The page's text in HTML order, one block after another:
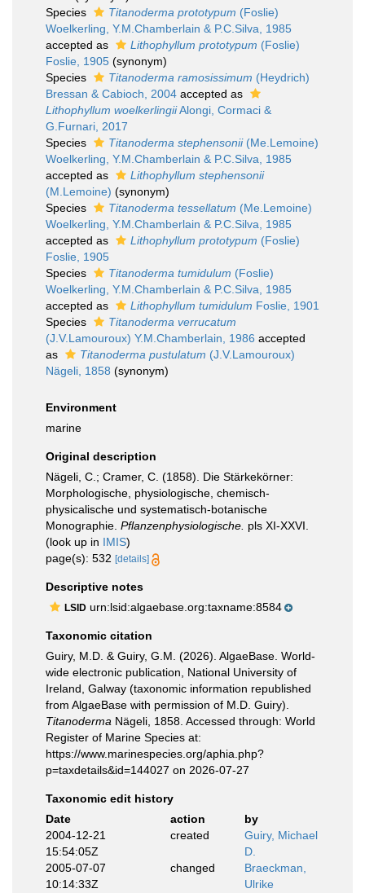
Species
Titanoderma prototypum (Foslie)
Woelkerling, Y.M.Chamberlain & P.C.Silva, 1985
accepted as
Lithophyllum prototypum (Foslie)
Foslie, 1905 (synonym)
Species
Titanoderma ramosissimum (Heydrich)
Bressan & Cabioch, 2004 accepted as
Lithophyllum woelkerlingiiAlongi, Cormaci &
G.Furnari, 2017
Species
Titanoderma stephensonii(Me.Lemoine)
Woelkerling, Y.M.Chamberlain & P.C.Silva, 1985
accepted as
Lithophyllum stephensonii
(M.Lemoine) (synonym)
Species
Titanoderma tessellatum (Me.Lemoine)
Woelkerling, Y.M.Chamberlain & P.C.Silva, 1985
accepted as
Lithophyllum prototypum (Foslie)
Foslie, 1905
Species
Titanoderma tumidulum (Foslie)
Woelkerling, Y.M.Chamberlain & P.C.Silva, 1985
accepted as
Lithophyllum tumidulum Foslie, 1901
Species
Titanoderma verrucatum
(J.V.Lamouroux) Y.M.Chamberlain, 1986 accepted
as
Titanoderma pustulatum (J.V.Lamouroux)
Nägeli, 1858 (synonym)
Environment
marine
Original description
Nägeli, C.; Cramer, C. (1858). Die Stärkekörner:
Morphologische, physiologische, chemisch-
physicalische und systematisch-botanische
Monographie. Pflanzenphysiologische. pls XI-XXVI.
(look up in IMIS)
page(s): 532 [details]
Descriptive notes
LSID urn:lsid:algaebase.org:taxname:8584
Taxonomic citation
Guiry, M.D. & Guiry, G.M. (2026). AlgaeBase. World-
wide electronic publication, National University of
Ireland, Galway (taxonomic information republished
from AlgaeBase with permission of M.D. Guiry).
Titanoderma Nägeli, 1858. Accessed through: World
Register of Marine Species at:
https://www.marinespecies.org/aphia.php?
p=taxdetails&id=144027 on 2026-07-27
Taxonomic edit history
Date
action
by
2004-12-21
15:54:05Z
created
Guiry, Michael
D.
2005-07-07
10:14:33Z
changed
Braeckman,
Ulrike